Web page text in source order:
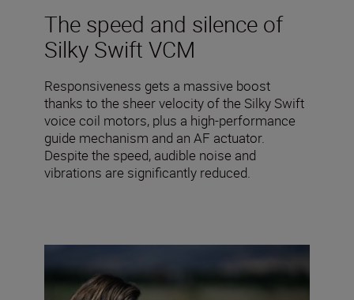
The speed and silence of
Silky Swift VCM
Responsiveness gets a massive boost
thanks to the sheer velocity of the Silky Swift
voice coil motors, plus a high-performance
guide mechanism and an AF actuator.
Despite the speed, audible noise and
vibrations are significantly reduced.